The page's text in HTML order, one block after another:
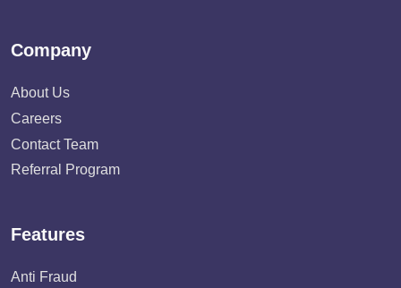
Company
About Us
Careers
Contact Team
Referral Program
Features
Anti Fraud